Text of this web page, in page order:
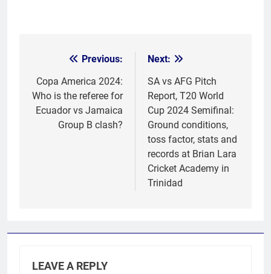
navigation
Previous:
Copa America 2024:
Who is the referee for
Ecuador vs Jamaica
Group B clash?
Next:
SA vs AFG Pitch
Report, T20 World
Cup 2024 Semifinal:
Ground conditions,
toss factor, stats and
records at Brian Lara
Cricket Academy in
Trinidad
LEAVE A REPLY